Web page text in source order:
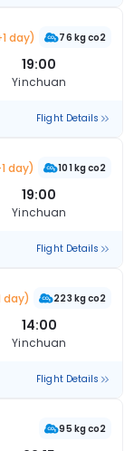
day) 76 kg co2
19:00
Yinchuan
Flight Details
day) 101 kg co2
19:00
Yinchuan
Flight Details
day) 223 kg co2
14:00
Yinchuan
Flight Details
95 kg co2